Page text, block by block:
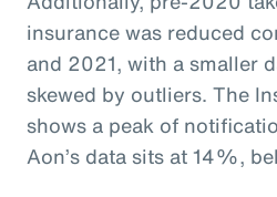
insurance was reduced
and 2021, with a smaller
skewed by outliers. The
shows a peak of
Aon’s data sits at 14%,